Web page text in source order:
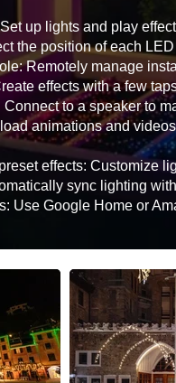
up lights and play
the position of each LED
Remotely manage
effects with a few
to a speaker to
animations and
effects: Customize
sync lighting
Use Google Home or